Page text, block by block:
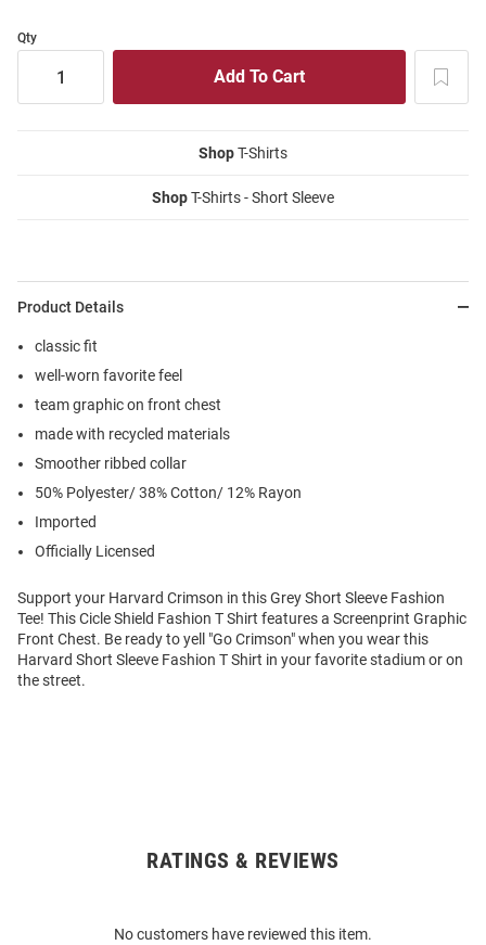
Qty
ShopT-Shirts
ShopT-Shirts - Short Sleeve
Product Details
classic fit
well-worn favorite feel
team graphic on front chest
made with recycled materials
Smoother ribbed collar
50% Polyester/ 38% Cotton/ 12% Rayon
Imported
Officially Licensed
Support your Harvard Crimson in this Grey Short Sleeve Fashion
Tee! This Cicle Shield Fashion T Shirt features a Screenprint Graphic
Front Chest. Be ready to yell "Go Crimson" when you wear this
Harvard Short Sleeve Fashion T Shirt in your favorite stadium or on
the street.
RATINGS & REVIEWS
No customers have reviewed this item.